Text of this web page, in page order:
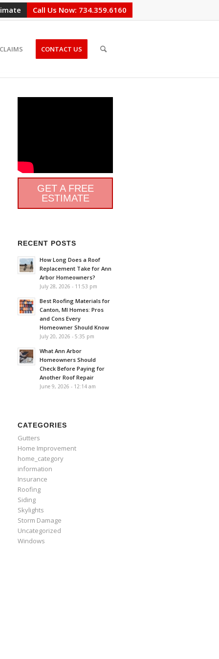
Call Us Now: 734.359.6160
CLAIMS CONTACT US
GET A FREE
ESTIMATE
RECENT POSTS
How Long Does a Roof
Replacement Take for Ann
Arbor Homeowners?
July 28, 2026 - 11:53 pm
Best Roofing Materials for
Canton, MI Homes: Pros
and Cons Every
Homeowner Should Know
July 20, 2026 - 5:35 pm
What Ann Arbor
Homeowners Should
Check Before Paying for
Another Roof Repair
June 9, 2026 - 12:14 am
CATEGORIES
Gutters
Home Improvement
home_category
information
Insurance
Roofing
Siding
Skylights
Storm Damage
Uncategorized
Windows